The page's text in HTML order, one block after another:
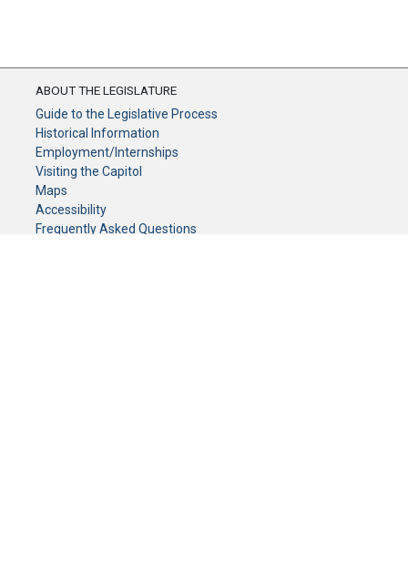
ABOUT THE LEGISLATURE
Guide to the Legislative Process
Historical Information
Employment/Internships
Visiting the Capitol
Maps
Accessibility
Frequently Asked Questions